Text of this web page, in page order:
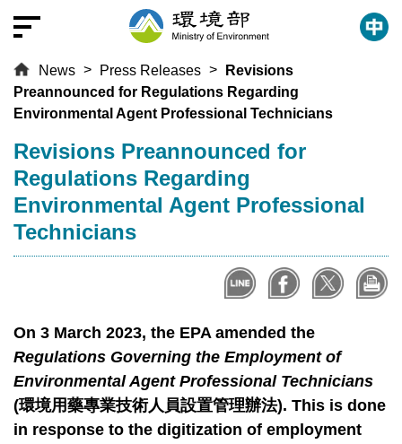
News Press Releases
Revisions
Preannounced for Regulations Regarding
Environmental Agent Professional Technicians
:::
Revisions Preannounced for
Regulations Regarding
Environmental Agent Professional
Technicians
On 3 March 2023, the EPA amended the
Regulations Governing the Employment of
Environmental Agent Professional Technicians
(環境用藥專業技術人員設置管理辦法). This is done
in response to the digitization of employment